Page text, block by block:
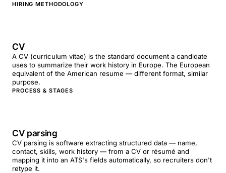
HIRING METHODOLOGY
CV
A CV (curriculum vitae) is the standard document a candidate
uses to summarize their work history in Europe. The European
equivalent of the American resume — different format, similar
purpose.
PROCESS & STAGES
CV parsing
CV parsing is software extracting structured data — name,
contact, skills, work history — from a CV or résumé and
mapping it into an ATS's fields automatically, so recruiters don't
retype it.